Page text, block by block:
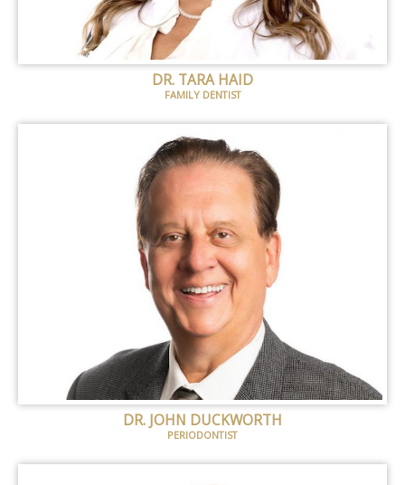
DR. TARA HAID
FAMILY DENTIST
DR. JOHN DUCKWORTH
PERIODONTIST